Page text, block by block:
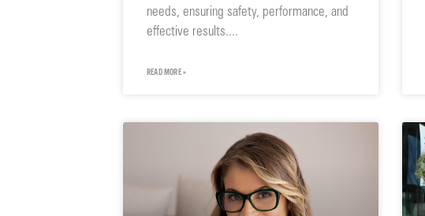
needs, ensuring safety, performance, and
effective results.
READ MORE »